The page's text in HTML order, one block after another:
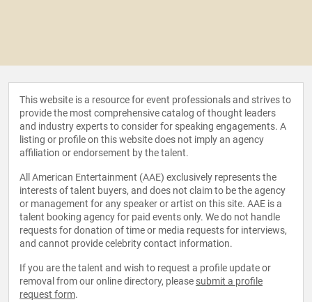
This website is a resource for event professionals and strives to
provide the most comprehensive catalog of thought leaders
and industry experts to consider for speaking engagements. A
listing or profile on this website does not imply an agency
affiliation or endorsement by the talent.
All American Entertainment (AAE) exclusively represents the
interests of talent buyers, and does not claim to be the agency
or management for any speaker or artist on this site. AAE is a
talent booking agency for paid events only. We do not handle
requests for donation of time or media requests for interviews,
and cannot provide celebrity contact information.
If you are the talent and wish to request a profile update or
removal from our online directory, please submit a profile
request form.